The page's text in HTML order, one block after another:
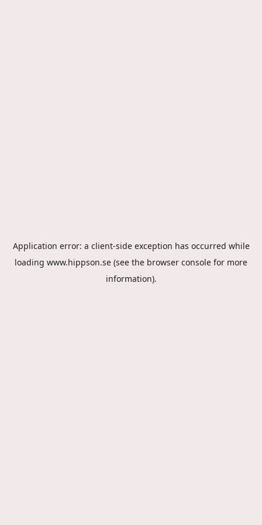
Application error: a client-side exception has occurred while
loading www.hippson.se (see the browser console for more
information).